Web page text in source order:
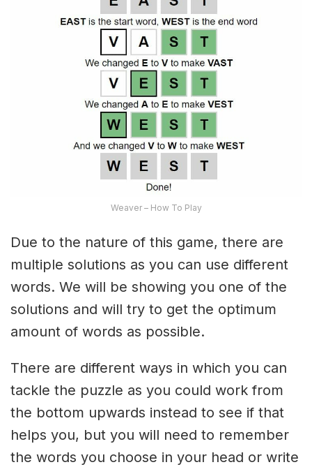
Weaver – How To Play
Due to the nature of this game, there are
multiple solutions as you can use different
words. We will be showing you one of the
solutions and will try to get the optimum
amount of words as possible.
There are different ways in which you can
tackle the puzzle as you could work from
the bottom upwards instead to see if that
helps you, but you will need to remember
the words you choose in your head or write